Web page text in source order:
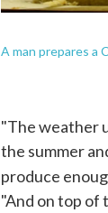
A man prepares a
"The weather
the summer
produce
"And on top of